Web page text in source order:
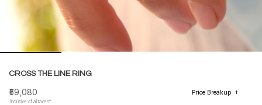
CROSS THE LINE RING
₹59,080
Inclusive of all taxes*
Price Breakup